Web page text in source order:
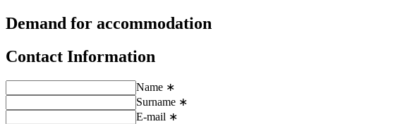
Demand for accommodation
Contact Information
Name ∗
Surname ∗
E-mail ∗